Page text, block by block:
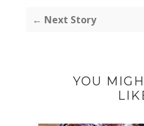
← Next Story
YOU